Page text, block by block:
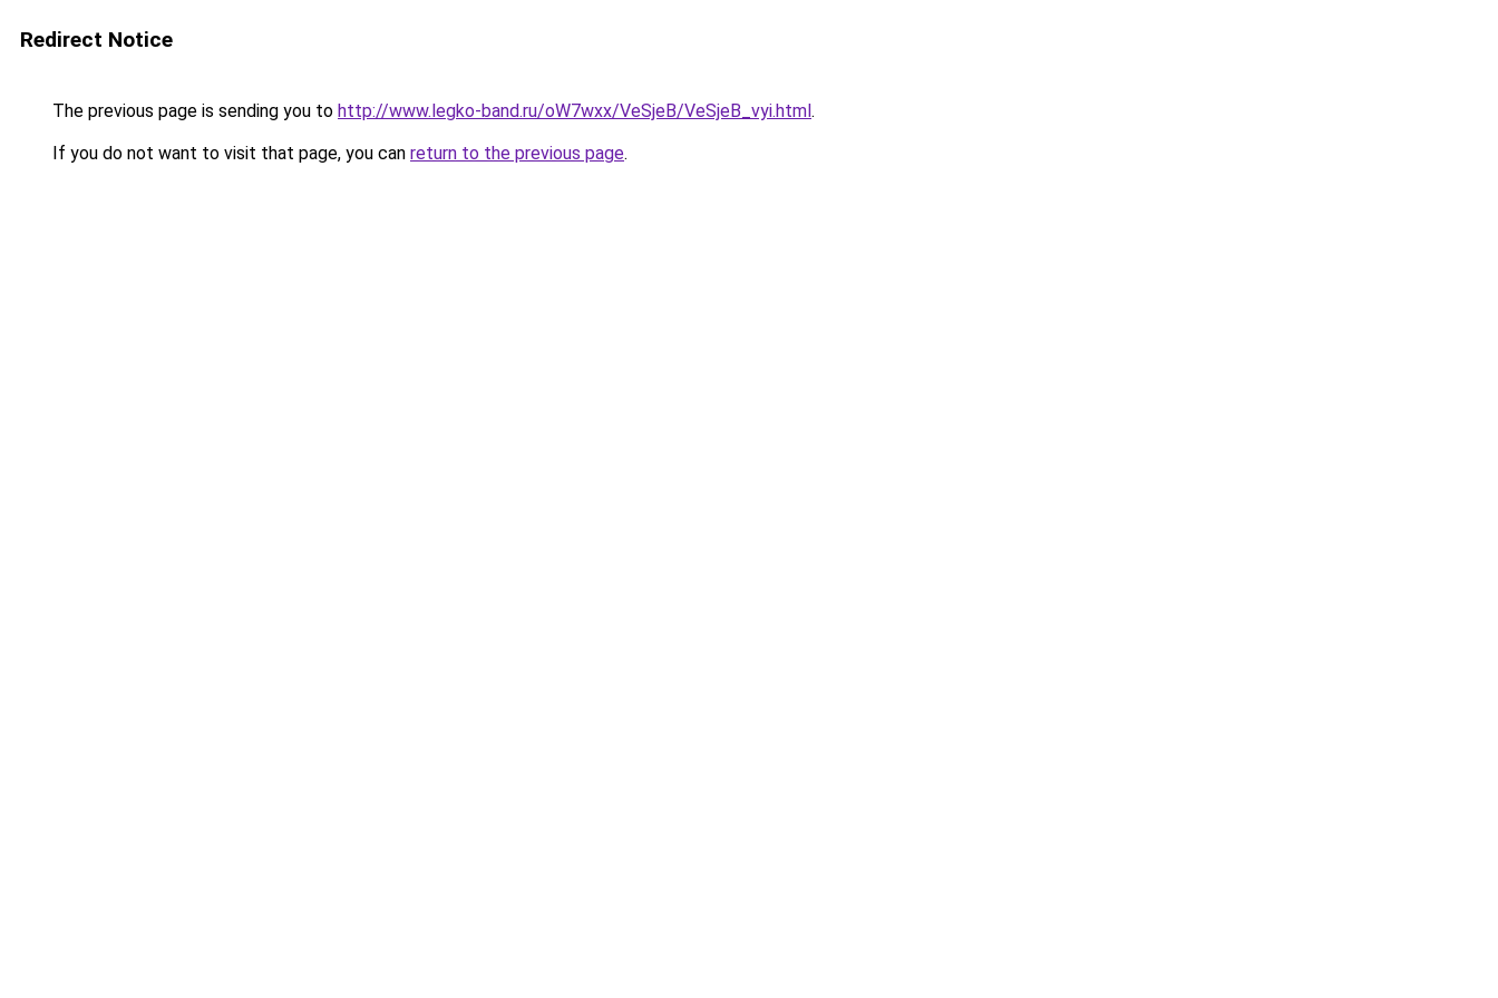
Redirect Notice
The previous page is sending you to http://www.legko-band.ru/oW7wxx/VeSjeB/VeSjeB_vyi.html.
If you do not want to visit that page, you can return to the previous page.